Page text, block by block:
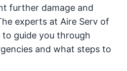
further damage and
experts at Aire Serv of
guide you through
and what steps to